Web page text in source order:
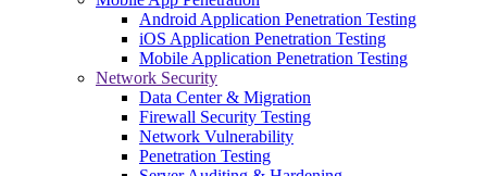
Android Application Penetration Testing
iOS Application Penetration Testing
Mobile Application Penetration Testing
Network Security
Data Center & Migration
Firewall Security Testing
Network Vulnerability
Penetration Testing